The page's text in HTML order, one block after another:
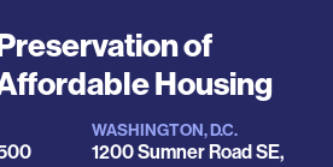
of
Housing
WASHINGTON, D.C.
1200 Sumner Road SE,